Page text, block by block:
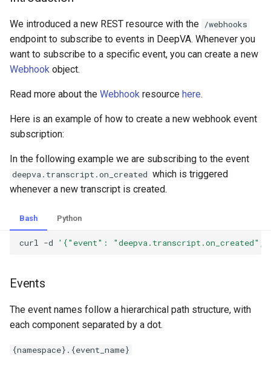
We introduced a new REST resource with the /webhooks
endpoint to subscribe to events in DeepVA. Whenever you
want to subscribe to a specific event, you can create a new
Webhook object.
Read more about the Webhook resource here.
Here is an example of how to create a new webhook event
subscription:
In the following example we are subscribing to the event
deepva.transcript.on_created which is triggered
whenever a new transcript is created.
Bash Python
curl -d '{"event":
Events
The event names follow a hierarchical path structure, with
each component separated by a dot.
{namespace}.{event_name}